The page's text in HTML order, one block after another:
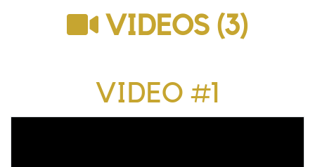
VIDEOS (3)
VIDEO #1